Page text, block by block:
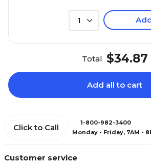
1
Total $34.87
Add all to cart
Customer service
Click to Call
1-800-982-3400
Monday - Friday, 7AM -